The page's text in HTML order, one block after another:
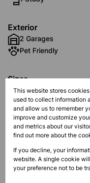
Exterior
2 Garages
Pet Friendly
Sizes
Land Size 300 m²
Floor Size 300 m²
Listing Info
This website stores
used to collect information
and allow us to remember
improve and customize
and metrics about our
find out more about the
If you decline, your
website. A single cookie
your preference not to be